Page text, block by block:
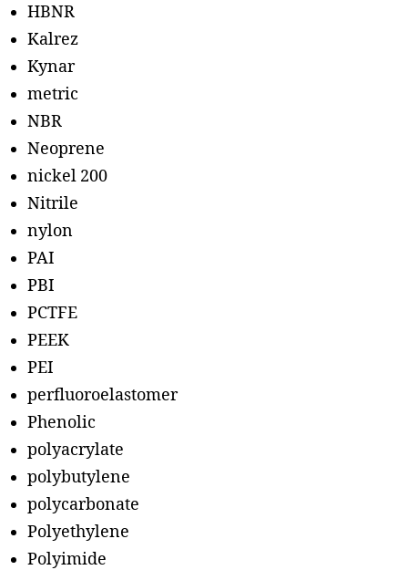
HBNR
Kalrez
Kynar
metric
NBR
Neoprene
nickel 200
Nitrile
nylon
PAI
PBI
PCTFE
PEEK
PEI
perfluoroelastomer
Phenolic
polyacrylate
polybutylene
polycarbonate
Polyethylene
Polyimide